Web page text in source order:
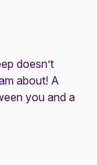
doesn’t
about! A
you and a